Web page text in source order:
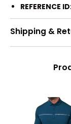
REFERENCE
Shipping &